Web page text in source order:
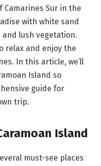
Sur in the
with white sand
lush vegetation.
relax and enjoy the
In this article, we’ll
Island so
guide for
trip.
Island
must-see places